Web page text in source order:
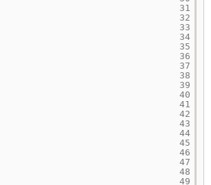
31
32
33
34
35
36
37
38
39
40
41
42
43
44
45
46
47
48
49